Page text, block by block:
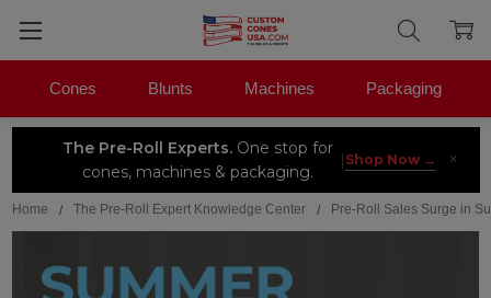
The Pre-Roll Experts.One stop for
cones, machines & packaging.
| Shop Now → ×
Cones Blunts Machines Packaging
Home The Pre-Roll Expert Knowledge Center Pre-Roll Sales Surge in